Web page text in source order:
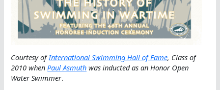
Courtesy ofInternational Swimming Hall of Fame, Class of
2010 when Paul Asmuth was inducted as an Honor Open
Water Swimmer.